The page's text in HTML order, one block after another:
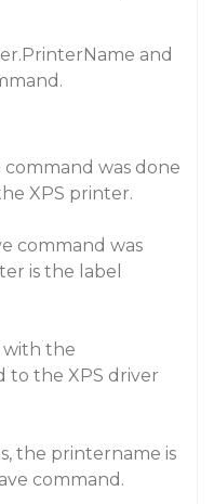
and
was done
XPS printer.
command was
is the label
with the
to the XPS driver
the printername is
command.